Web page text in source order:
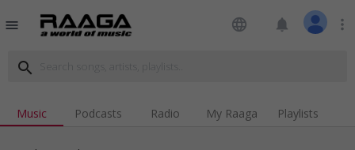
menu language notifications more_vert
search
Music Podcasts Radio My Raaga Playlists